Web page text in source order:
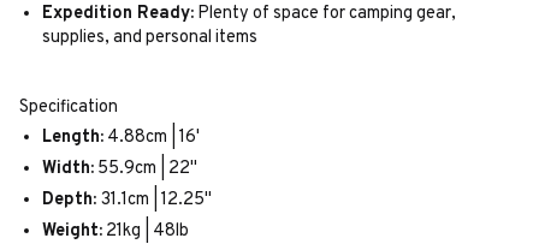
Expedition Ready:Plenty of space for camping gear,
supplies, and personal items
Specification
Length:4.88cm | 16'
Width:55.9cm | 22"
Depth: 31.1cm | 12.25"
Weight:21kg | 48lb